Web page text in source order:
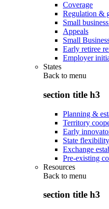
Coverage
Regulation &
Small
Appeals
Small
Early retiree
Employer
States
Back to menu
section title h3
Planning &
Territory
Early
State
Exchange
Pre-existing
Resources
Back to menu
section title h3